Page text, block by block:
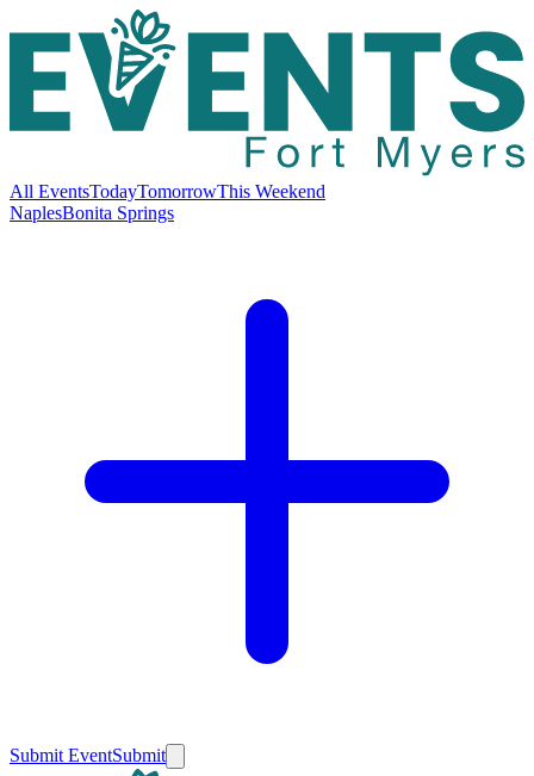
All EventsTodayTomorrowThis Weekend
NaplesBonita Springs
Submit EventSubmit